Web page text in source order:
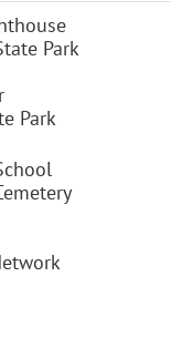
Park
Park